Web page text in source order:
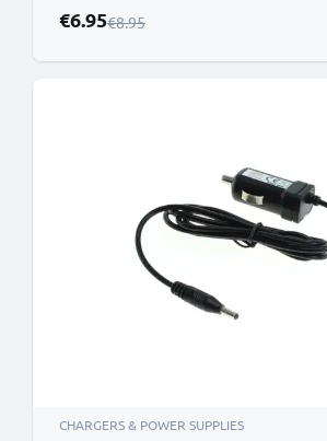
Special Price
€6.95Regular Price
€8.95
CHARGERS & POWER SUPPLIES